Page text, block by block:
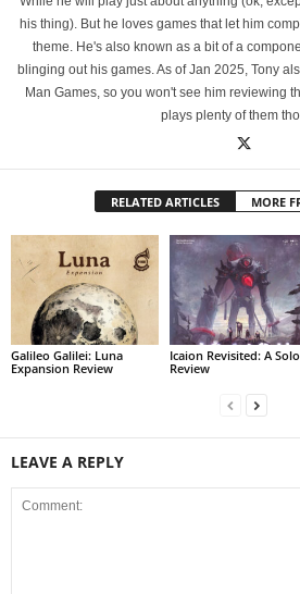
his thing). But he loves games that let him
theme. He's also known as a bit of a
blinging out his games. As of Jan 2025, Tony
Man Games, so you won't see him reviewing
plays plenty of them
RELATED ARTICLES MORE
Galileo Galilei: Luna
Expansion Review
Icaion Revisited: A Solo
Review
LEAVE A REPLY